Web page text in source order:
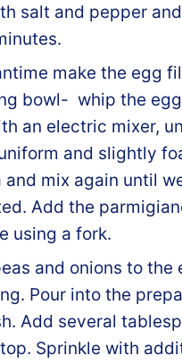
salt and pepper
make the egg
bowl- whip the
an electric mixer,
and slightly
mix again until
Add the
using a fork.
and onions to the
Pour into the
Add several
Sprinkle with